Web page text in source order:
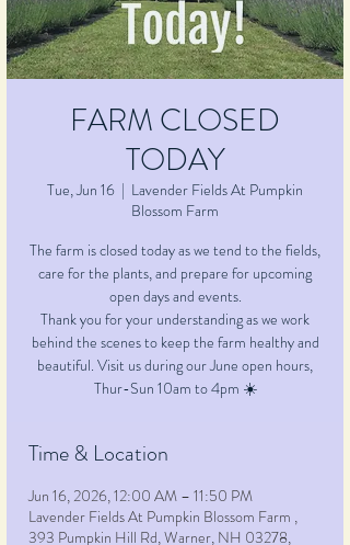
FARM CLOSED
TODAY
Tue, Jun 16
  |
Lavender Fields At Pumpkin
Blossom Farm
The farm is closed today as we tend to the fields,
care for the plants, and prepare for upcoming
open days and events.
Thank you for your understanding as we work
behind the scenes to keep the farm healthy and
beautiful. Visit us during our June open hours,
Thur-Sun 10am to 4pm ☀️
Time & Location
Jun 16, 2026, 12:00 AM – 11:50 PM
Lavender Fields At Pumpkin Blossom Farm ,
393 Pumpkin Hill Rd, Warner, NH 03278,